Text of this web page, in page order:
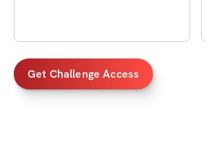
Get Challenge Access